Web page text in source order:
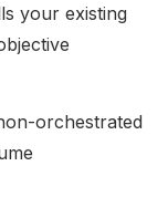
your existing
orchestrated